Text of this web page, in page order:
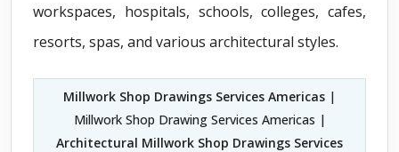
workspaces, hospitals, schools, colleges, cafes,
resorts, spas, and various architectural styles.
Millwork Shop Drawings Services Americas |
Millwork Shop Drawing Services Americas |
Architectural Millwork Shop Drawings Services